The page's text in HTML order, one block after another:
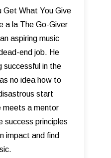
Get What You Give
a la The Go-Giver
aspiring music
end job. He
successful in the
no idea how to
start
meets a mentor
success principles
impact and find